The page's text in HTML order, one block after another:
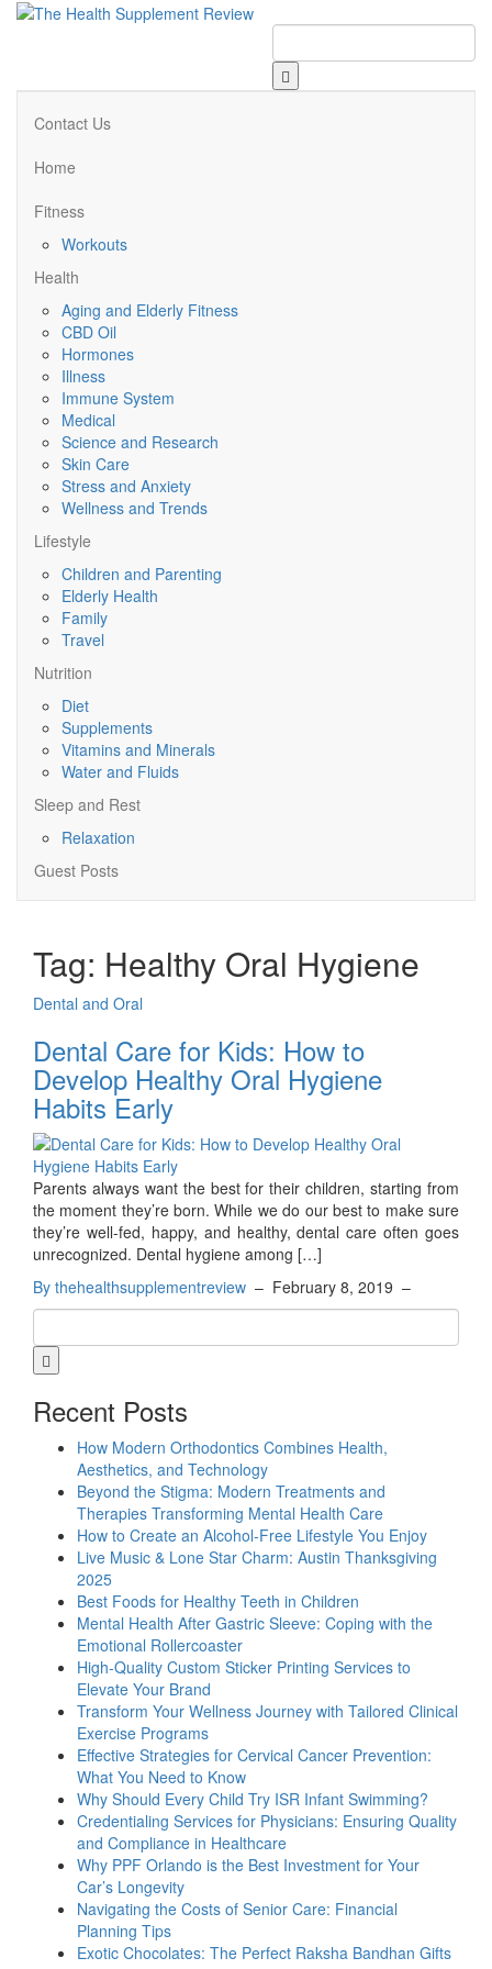
Contact Us
Home
Fitness
Workouts
Health
Aging and Elderly Fitness
CBD Oil
Hormones
Illness
Immune System
Medical
Science and Research
Skin Care
Stress and Anxiety
Wellness and Trends
Lifestyle
Children and Parenting
Elderly Health
Family
Travel
Nutrition
Diet
Supplements
Vitamins and Minerals
Water and Fluids
Sleep and Rest
Relaxation
Guest Posts
Tag: Healthy Oral Hygiene
Dental and Oral
Dental Care for Kids: How to
Develop Healthy Oral Hygiene
Habits Early
Parents always want the best for their children, starting from
the moment they’re born. While we do our best to make sure
they’re well-fed, happy, and healthy, dental care often goes
unrecognized. Dental hygiene among […]
By thehealthsupplementreview – February 8, 2019 –
Recent Posts
How Modern Orthodontics Combines Health,
Aesthetics, and Technology
Beyond the Stigma: Modern Treatments and
Therapies Transforming Mental Health Care
How to Create an Alcohol-Free Lifestyle You Enjoy
Live Music & Lone Star Charm: Austin Thanksgiving
2025
Best Foods for Healthy Teeth in Children
Mental Health After Gastric Sleeve: Coping with the
Emotional Rollercoaster
High-Quality Custom Sticker Printing Services to
Elevate Your Brand
Transform Your Wellness Journey with Tailored Clinical
Exercise Programs
Effective Strategies for Cervical Cancer Prevention:
What You Need to Know
Why Should Every Child Try ISR Infant Swimming?
Credentialing Services for Physicians: Ensuring Quality
and Compliance in Healthcare
Why PPF Orlando is the Best Investment for Your
Car’s Longevity
Navigating the Costs of Senior Care: Financial
Planning Tips
Exotic Chocolates: The Perfect Raksha Bandhan Gifts